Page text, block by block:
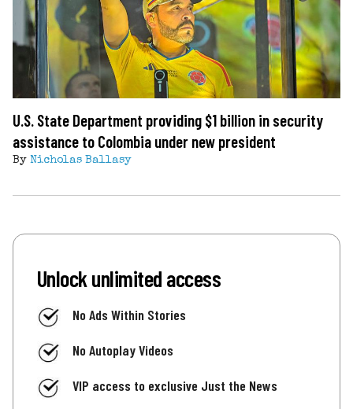
U.S. State Department providing $1 billion in security
assistance to Colombia under new president
By Nicholas Ballasy
Unlock unlimited access
No Ads Within Stories
No Autoplay Videos
VIP access to exclusive Just the News